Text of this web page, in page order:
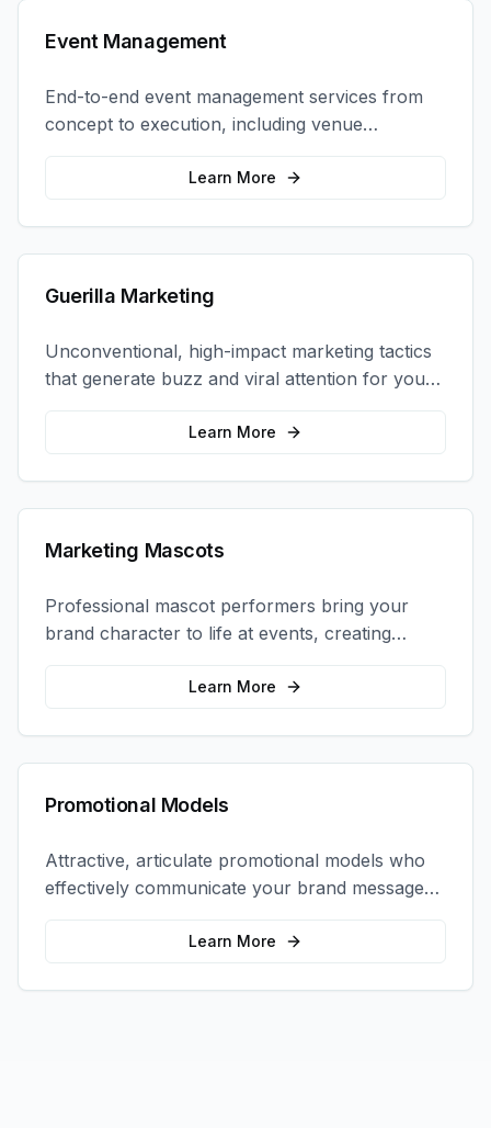
Event Management
End-to-end event management services from
concept to execution, including venue
selection, logistics, staffing, and on-site
Learn More
Guerilla Marketing
Unconventional, high-impact marketing tactics
that generate buzz and viral attention for your
brand in unexpected ways.
Learn More
Marketing Mascots
Professional mascot performers bring your
brand character to life at events, creating
memorable photo opportunities and brand
Learn More
Promotional Models
Attractive, articulate promotional models who
effectively communicate your brand message
and drive product sampling and sales.
Learn More